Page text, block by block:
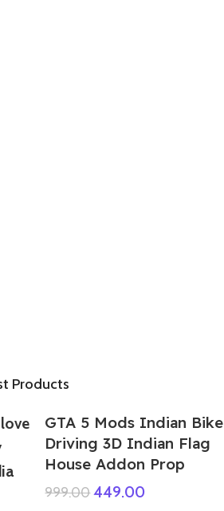
Products
GTA 5 Mods Indian Bike
Driving 3D Indian Flag
House Addon Prop
999.00449.00